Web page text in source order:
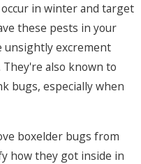
in winter and target
these pests in your
unsightly excrement
also known to
bugs, especially when
boxelder bugs from
how they got inside in